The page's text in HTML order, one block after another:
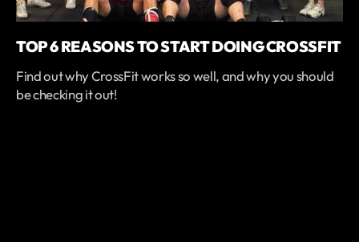
TOP 6 REASONS TO START DOING CROSSFIT
Find out why CrossFit works so well, and why you should
be checking it out!